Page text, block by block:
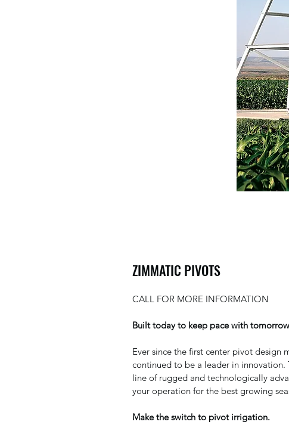
ZIMMATIC PIVOTS
CALL FOR MORE INFORMATION
Built today to keep pace with
Ever since the first center pivot design
continued to be a leader in
line of rugged and technologically
your operation for the best growing
Make the switch to pivot irrigation.